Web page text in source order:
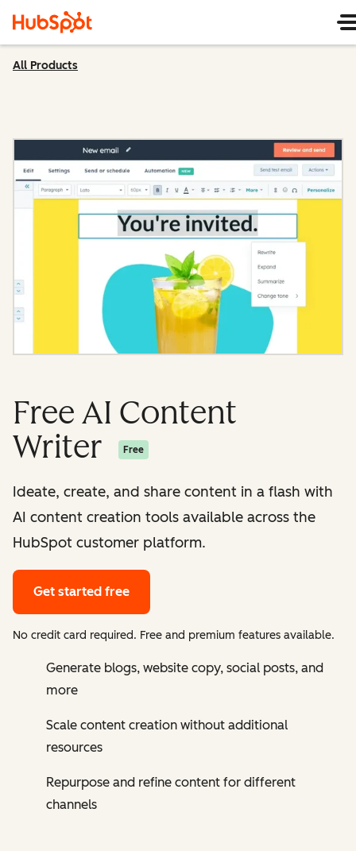
All Products
Free AI Content
Writer
Free
Ideate, create, and share content in a flash with
AI content creation tools available across the
HubSpot customer platform.
Get started free
No credit card required. Free and premium features available.
Generate blogs, website copy, social posts, and
more
Scale content creation without additional
resources
Repurpose and refine content for different
channels